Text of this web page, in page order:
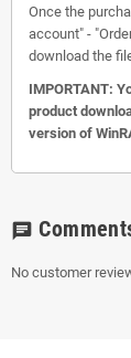
Once the
account" -
download the
IMPORTANT:
product
version of
chat
No customer